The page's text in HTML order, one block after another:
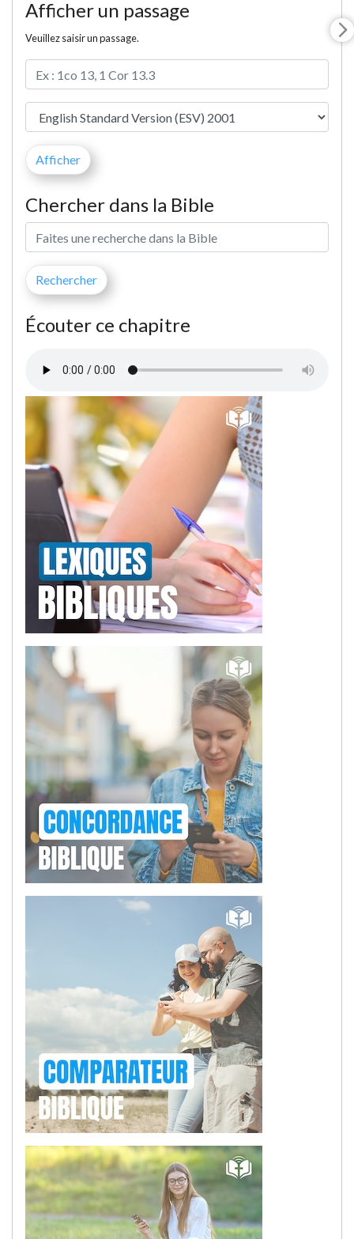
Afficher un passage
Veuillez saisir un passage.
Chercher dans la Bible
Écouter ce chapitre